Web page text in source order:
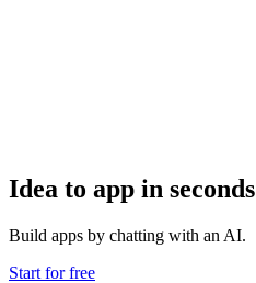
Idea to app in seconds
Build apps by chatting with an AI.
Start for free